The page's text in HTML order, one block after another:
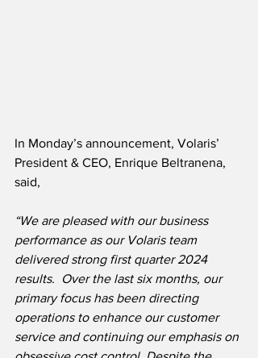
In Monday’s announcement, Volaris’
President & CEO, Enrique Beltranena,
said,
“We are pleased with our business
performance as our Volaris team
delivered strong first quarter 2024
results.  Over the last six months, our
primary focus has been directing
operations to enhance our customer
service and continuing our emphasis on